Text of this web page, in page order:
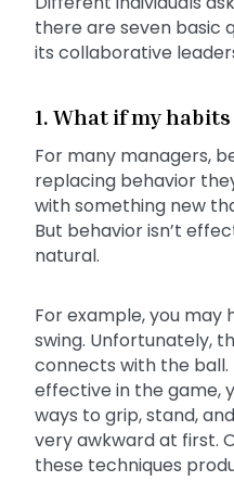
there are seven basic
its collaborative
1. What if my
For many managers,
replacing behavior
with something new
But behavior isn’t
natural.
For example, you
swing. Unfortunately,
connects with the
effective in the game,
ways to grip, stand,
very awkward at first.
these techniques